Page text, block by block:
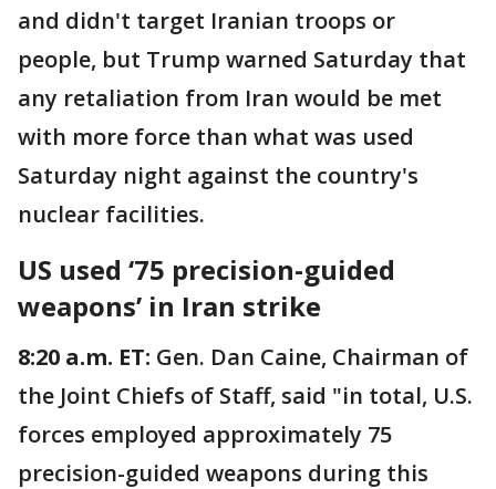
and didn't target Iranian troops or
people, but Trump warned Saturday that
any retaliation from Iran would be met
with more force than what was used
Saturday night against the country's
nuclear facilities.
US used ‘75 precision-guided
weapons’ in Iran strike
8:20 a.m. ET: Gen. Dan Caine, Chairman of
the Joint Chiefs of Staff, said "in total, U.S.
forces employed approximately 75
precision-guided weapons during this